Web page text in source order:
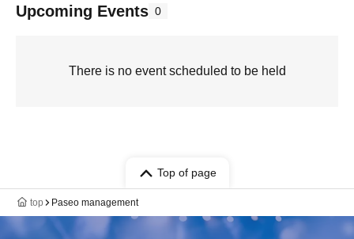
Upcoming Events 0
There is no event scheduled to be held
Top of page
top Paseo management